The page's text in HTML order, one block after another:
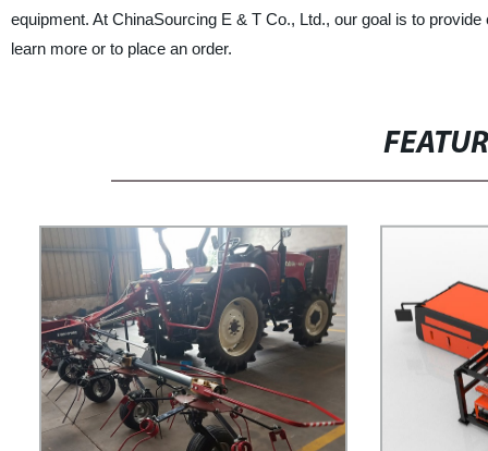
equipment. At ChinaSourcing E & T Co., Ltd., our goal is to
learn more or to place an order.